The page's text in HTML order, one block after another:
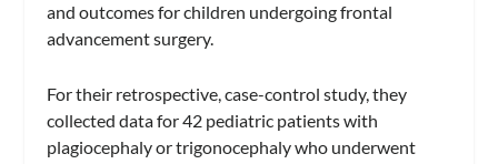
and outcomes for children undergoing frontal
advancement surgery.
For their retrospective, case-control study, they
collected data for 42 pediatric patients with
plagiocephaly or trigonocephaly who underwent